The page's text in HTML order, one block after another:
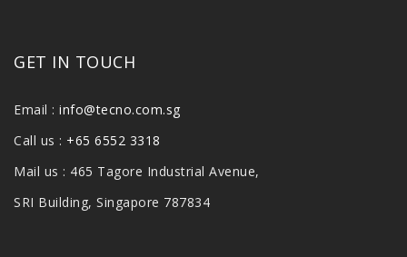
GET IN TOUCH
Email : info@tecno.com.sg
Call us : +65 6552 3318
Mail us : 465 Tagore Industrial Avenue,
SRI Building, Singapore 787834